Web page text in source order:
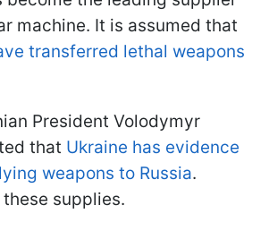
machine. It is assumed that
transferred lethal weapons
President Volodymyr
that Ukraine has evidence
weapons to Russia.
supplies.